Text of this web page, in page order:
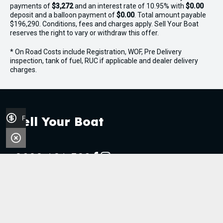
- Navigation lights
- Anchor light
- 12V and USB sockets
- Dual batteries with isolation switches
payments of$3,272and an interest rate of 10.95% with $0.00
deposit and a balloon payment of$0.00. Total amount payable
$196,290. Conditions, fees and charges apply. Sell Your Boat
reserves the right to vary or withdraw this offer.
* On Road Costs include Registration, WOF, Pre Delivery
inspection, tank of fuel, RUC if applicable and dealer delivery
charges.
Sell Your Boat
0800 606 309
Finance Application